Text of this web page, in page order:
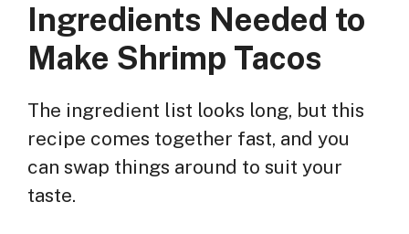
Ingredients Needed to
Make Shrimp Tacos
The ingredient list looks long, but this
recipe comes together fast, and you
can swap things around to suit your
taste.